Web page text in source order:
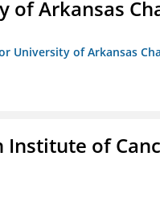
of Arkansas
University of Arkansas
Institute of